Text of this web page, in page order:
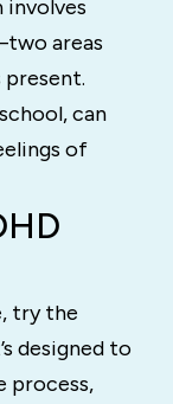
areas
can
of
try the
designed to
process,